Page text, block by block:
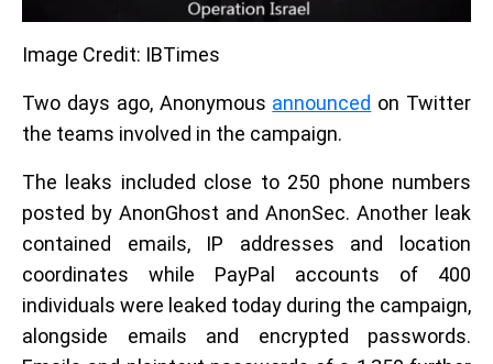
Image Credit: IBTimes
Two days ago, Anonymous announced on Twitter
the teams involved in the campaign.
The leaks included close to 250 phone numbers
posted by AnonGhost and AnonSec. Another leak
contained emails, IP addresses and location
coordinates while PayPal accounts of 400
individuals were leaked today during the campaign,
alongside emails and encrypted passwords.